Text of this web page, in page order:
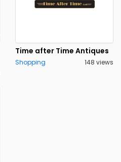
Time after Time Antiques
Shopping 148 views